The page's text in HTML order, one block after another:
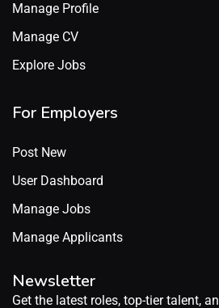
Manage Profile
Manage CV
Explore Jobs
For Employers
Post New
User Dashboard
Manage Jobs
Manage Applicants
Newsletter
Get the latest roles, top-tier talent,